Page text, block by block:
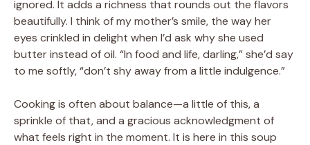
ignored. It adds a richness that rounds out the flavors
beautifully. I think of my mother’s smile, the way her
eyes crinkled in delight when I’d ask why she used
butter instead of oil. “In food and life, darling,” she’d say
to me softly, “don’t shy away from a little indulgence.”
Cooking is often about balance—a little of this, a
sprinkle of that, and a gracious acknowledgment of
what feels right in the moment. It is here in this soup